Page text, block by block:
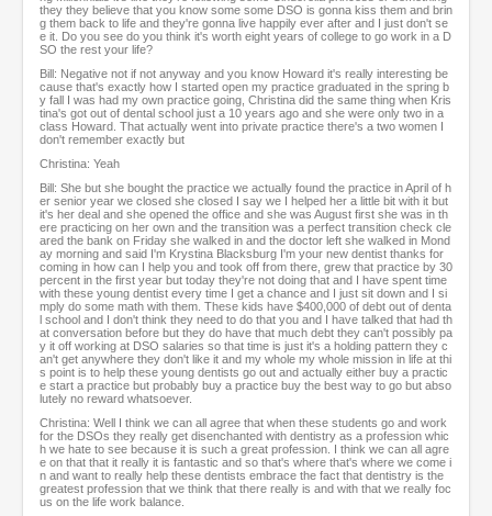
they they believe that you know some some DSO is gonna kiss them and brin
g them back to life and they're gonna live happily ever after and I just don't se
e it. Do you see do you think it's worth eight years of college to go work in a D
SO the rest your life?
Bill: Negative not if not anyway and you know Howard it's really interesting be
cause that's exactly how I started open my practice graduated in the spring b
y fall I was had my own practice going, Christina did the same thing when Kris
tina's got out of dental school just a 10 years ago and she were only two in a
class Howard. That actually went into private practice there's a two women I
don't remember exactly but
Christina: Yeah
Bill: She but she bought the practice we actually found the practice in April of h
er senior year we closed she closed I say we I helped her a little bit with it but
it's her deal and she opened the office and she was August first she was in th
ere practicing on her own and the transition was a perfect transition check cle
ared the bank on Friday she walked in and the doctor left she walked in Mond
ay morning and said I'm Krystina Blacksburg I'm your new dentist thanks for
coming in how can I help you and took off from there, grew that practice by 30
percent in the first year but today they're not doing that and I have spent time
with these young dentist every time I get a chance and I just sit down and I si
mply do some math with them. These kids have $400,000 of debt out of denta
l school and I don't think they need to do that you and I have talked that had th
at conversation before but they do have that much debt they can't possibly pa
y it off working at DSO salaries so that time is just it's a holding pattern they c
an't get anywhere they don't like it and my whole my whole mission in life at thi
s point is to help these young dentists go out and actually either buy a practic
e start a practice but probably buy a practice buy the best way to go but abso
lutely no reward whatsoever.
Christina: Well I think we can all agree that when these students go and work
for the DSOs they really get disenchanted with dentistry as a profession whic
h we hate to see because it is such a great profession. I think we can all agre
e on that that it really it is fantastic and so that's where that's where we come i
n and want to really help these dentists embrace the fact that dentistry is the
greatest profession that we think that there really is and with that we really foc
us on the life work balance.